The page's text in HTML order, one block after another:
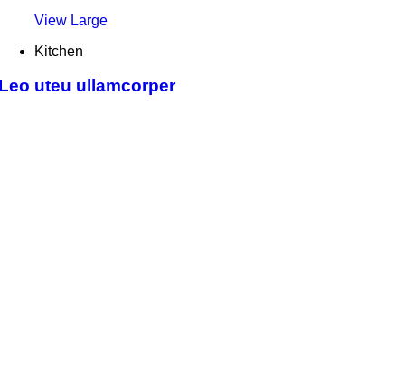
View Large
Kitchen
uteu ullamcorper